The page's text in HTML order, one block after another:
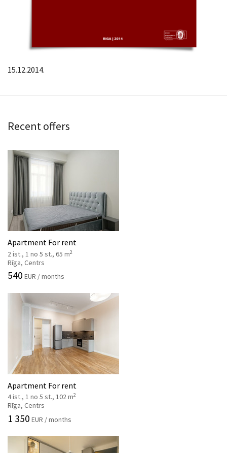
15.12.2014.
Recent offers
Apartment For rent
2 ist., 1 no 5 st., 65 m2
Rīga, Centrs
540 EUR / months
Apartment For rent
4 ist., 1 no 5 st., 102 m2
Rīga, Centrs
1 350 EUR / months